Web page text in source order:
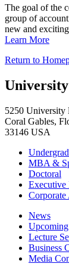
The goal of the
group of
new and
Learn More
Return to
5250 University
Coral Gables,
33146 USA
MBA &
Doctoral
Executive
Corporate
News
Lecture
Business
Media